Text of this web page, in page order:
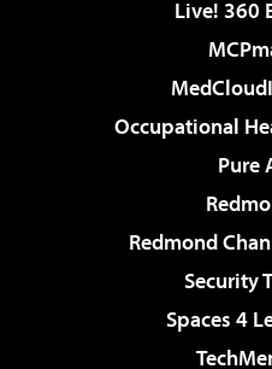
Live! 360
Occupational
Pure
Redmond
Security
Spaces 4